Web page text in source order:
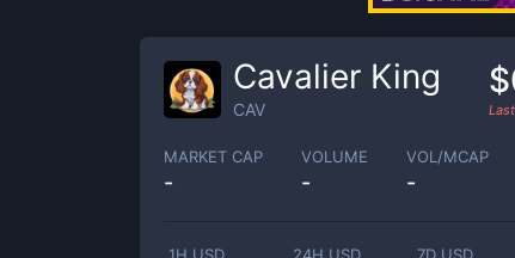
Cavalier King
CAV
MARKET CAP
-
VOLUME
-
VOL/MCAP
-